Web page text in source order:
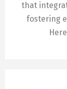
that
fostering